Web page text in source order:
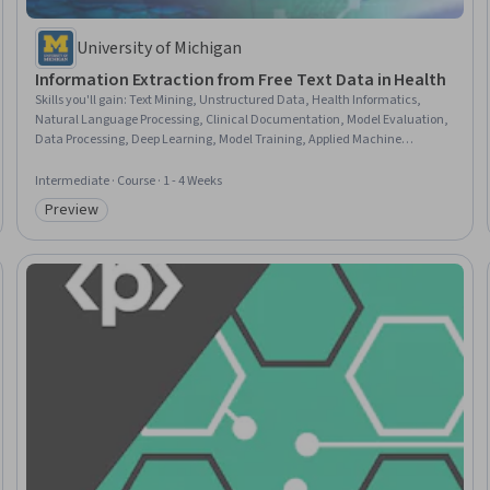
University of Michigan
Information Extraction from Free Text Data in Health
Skills you'll gain:Text Mining, Unstructured Data, Health Informatics,
Natural Language Processing, Clinical Documentation, Model Evaluation,
Data Processing, Deep Learning, Model Training, Applied Machine
Artificial Neural Networks, Supervised Learning, Python Programming,
Computer Programming, Computer Programming Tools
Intermediate · Course · 1 - 4 Weeks
Category: Preview
Preview